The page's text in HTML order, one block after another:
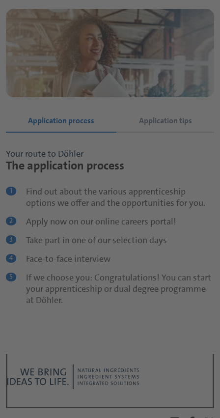
Application process Application tips
Your route to Döhler
The application process
1
Find out about the various apprenticeship
options we offer and the opportunities for you.
2 Apply now on our online careers portal!
3 Take part in one of our selection days
4 Face-to-face interview
5
If we choose you: Congratulations! You can start
your apprenticeship or dual degree programme
at Döhler.
Your route to Döhler
The application process
1 Apply early!
Use our online careers portal!
3 Informative cover letter
4
5